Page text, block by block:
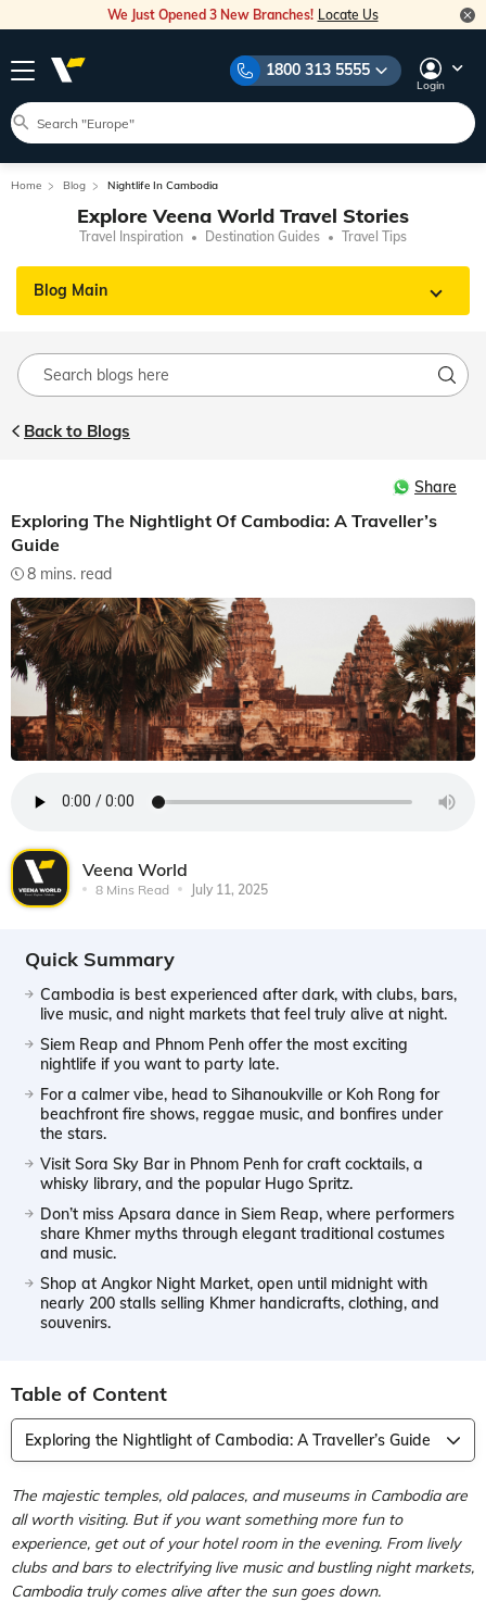
We Just Opened 3 New Branches! Locate Us
1800 313 5555
Login
Home Blog Nightlife In Cambodia
Explore Veena World Travel Stories
Travel Inspiration Destination Guides Travel Tips
Blog Main
Back to Blogs
Share
Exploring The Nightlight Of Cambodia: A Traveller’s
Guide
8 mins. read
Veena World
8 Mins Read July 11, 2025
Quick Summary
Cambodia is best experienced after dark, with clubs, bars,
live music, and night markets that feel truly alive at night.
Siem Reap and Phnom Penh offer the most exciting
nightlife if you want to party late.
For a calmer vibe, head to Sihanoukville or Koh Rong for
beachfront fire shows, reggae music, and bonfires under
the stars.
Visit Sora Sky Bar in Phnom Penh for craft cocktails, a
whisky library, and the popular Hugo Spritz.
Don’t miss Apsara dance in Siem Reap, where performers
share Khmer myths through elegant traditional costumes
and music.
Shop at Angkor Night Market, open until midnight with
nearly 200 stalls selling Khmer handicrafts, clothing, and
souvenirs.
Table of Content
Exploring the Nightlight of Cambodia: A Traveller’s Guide
The majestic temples, old palaces, and museums in Cambodia are
all worth visiting. But if you want something more fun to
experience, get out of your hotel room in the evening. From lively
clubs and bars to electrifying live music and bustling night markets,
Cambodia truly comes alive after the sun goes down.